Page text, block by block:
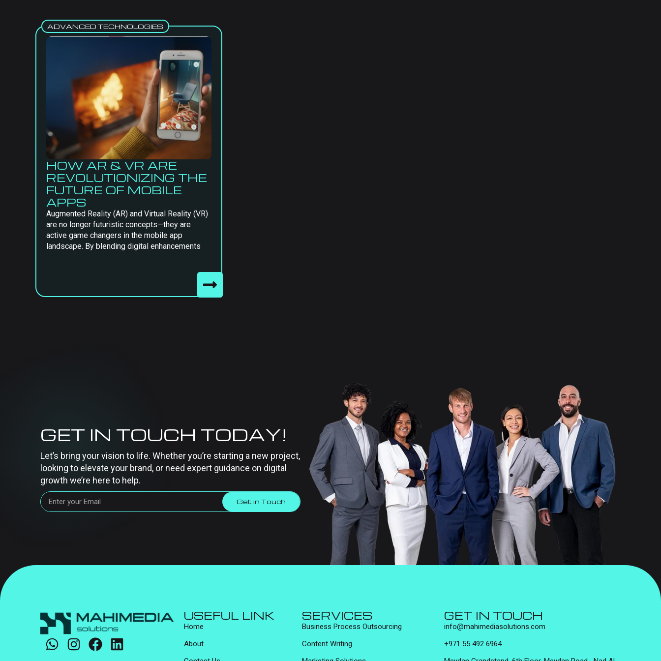
ADVANCED TECHNOLOGIES
HOW AR & VR ARE
REVOLUTIONIZING THE
FUTURE OF MOBILE
APPS
Augmented Reality (AR) and Virtual Reality (VR)
are no longer futuristic concepts—they are
active game changers in the mobile app
landscape. By blending digital enhancements
GET IN TOUCH TODAY!
Let’s bring your vision to life. Whether you’re starting a new project,
looking to elevate your brand, or need expert guidance on digital
growth we’re here to help.
Get in Touch
USEFUL LINK
Home
About
SERVICES
Business Process Outsourcing
Content Writing
GET IN TOUCH
info@mahimediasolutions.com
+971 55 492 6964